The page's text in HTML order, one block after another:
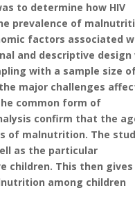
to determine how HIV
prevalence of
factors associated
and descriptive design
with a sample size
major challenges
common form of
confirm that the
of malnutrition. The
as the particular
children. This then gives
among children